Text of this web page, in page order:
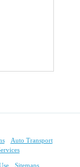
Auto Transport
Sitemaps